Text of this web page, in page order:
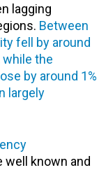
lagging
Between
fell by around
while the
by around 1%
largely
well known and